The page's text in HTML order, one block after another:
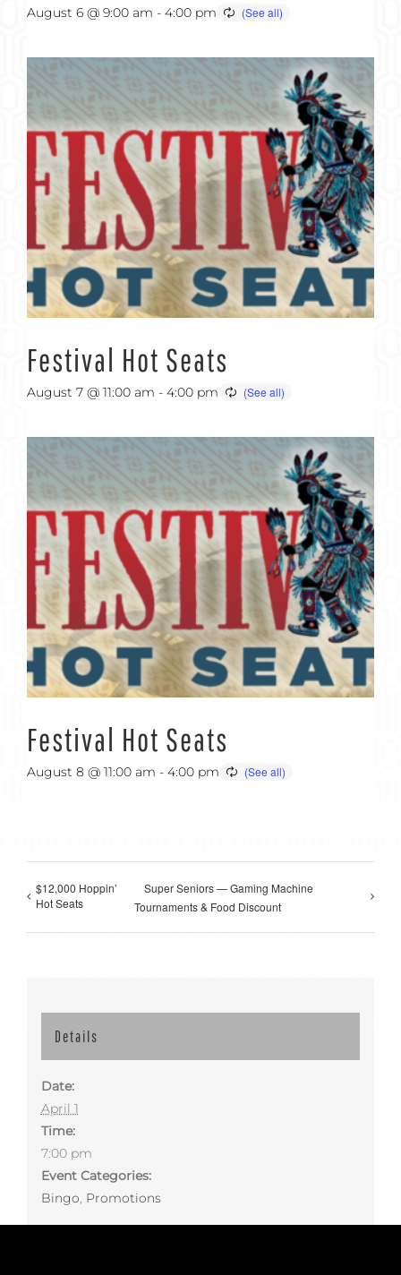
August 6 @ 9:00 am - 4:00 pm
Festival Hot Seats
August 7 @ 11:00 am - 4:00 pm
Festival Hot Seats
August 8 @ 11:00 am - 4:00 pm
$12,000 Hoppin’
Hot Seats
Super Seniors — Gaming Machine
Tournaments & Food Discount
Details
Date:
April 1
Time:
7:00 pm
Event Categories:
Bingo, Promotions